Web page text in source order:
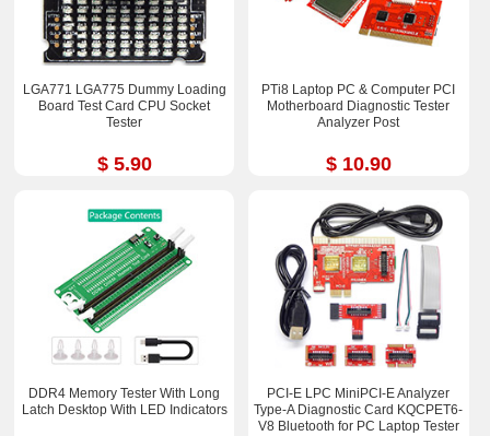
LGA771 LGA775 Dummy Loading
Board Test Card CPU Socket
Tester
$ 5.90
PTi8 Laptop PC & Computer PCI
Motherboard Diagnostic Tester
Analyzer Post
$ 10.90
DDR4 Memory Tester With Long
Latch Desktop With LED Indicators
PCI-E LPC MiniPCI-E Analyzer
Type-A Diagnostic Card KQCPET6-
V8 Bluetooth for PC Laptop Tester